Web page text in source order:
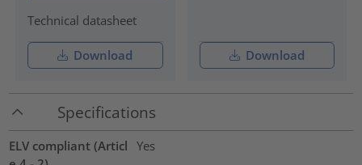
Technical datasheet
Download Download
Specifications
ELV compliant (Articl Yes